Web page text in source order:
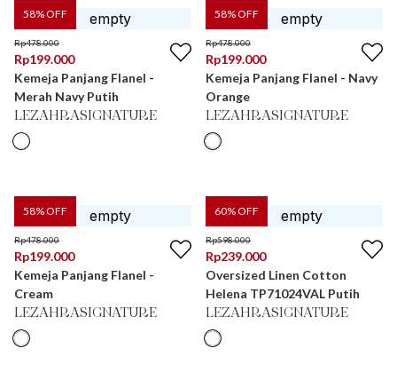
58% OFF
Rp478.000
Rp199.000
Kemeja Panjang Flanel -
Merah Navy Putih
LEZAHRASIGNATURE
58% OFF
Rp478.000
Rp199.000
Kemeja Panjang Flanel - Navy
Orange
LEZAHRASIGNATURE
58% OFF
Rp478.000
Rp199.000
Kemeja Panjang Flanel -
Cream
LEZAHRASIGNATURE
60% OFF
Rp598.000
Rp239.000
Oversized Linen Cotton
Helena TP71024VAL Putih
LEZAHRASIGNATURE